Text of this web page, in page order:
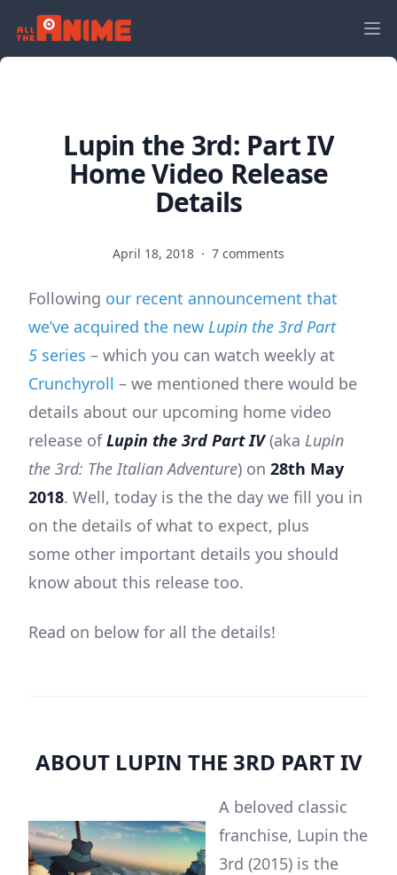
Lupin the 3rd: Part IV
Home Video Release
Details
April 18, 2018 · 7 comments
Following our recent announcement that
we’ve acquired the new Lupin the 3rd Part
5 series – which you can watch weekly at
Crunchyroll – we mentioned there would be
details about our upcoming home video
release ofLupin the 3rd Part IV(aka Lupin
the 3rd: The Italian Adventure) on 28th May
2018. Well, today is the the day we fill you in
on the details of what to expect, plus
some other important details you should
know about this release too.
Read on below for all the details!
ABOUT LUPIN THE 3RD PART IV
A beloved classic
franchise, Lupin the
3rd (2015) is the